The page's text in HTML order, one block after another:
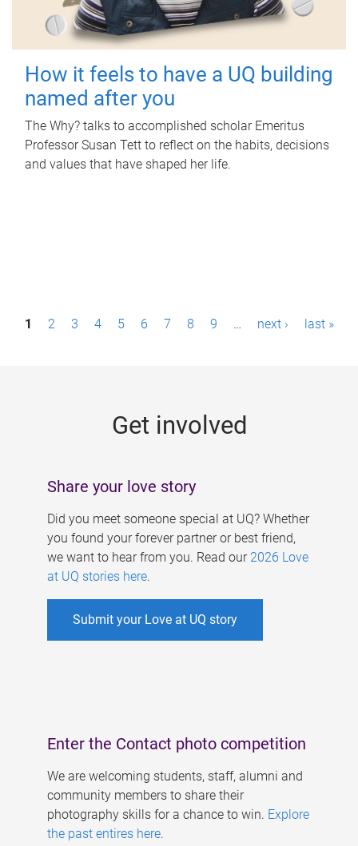
How it feels to have a UQ building
named after you
The Why? talks to accomplished scholar Emeritus
Professor Susan Tett to reflect on the habits, decisions
and values that have shaped her life.
P1 2 3 4 5 6 7 8 9 … next › last »
Get involved
Share your love story
Did you meet someone special at UQ? Whether
you found your forever partner or best friend,
we want to hear from you. Read our 2026 Love
at UQ stories here.
Submit your Love at UQ story
Enter the Contact photo competition
We are welcoming students, staff, alumni and
community members to share their
photography skills for a chance to win. Explore
the past entires here.